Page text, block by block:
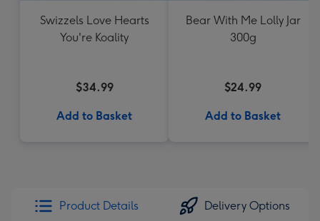
Swizzels Love Hearts
You're Koality
$34.99
Add to Basket
Bear With Me Lolly Jar
300g
$24.99
Add to Basket
Product Details Delivery Options